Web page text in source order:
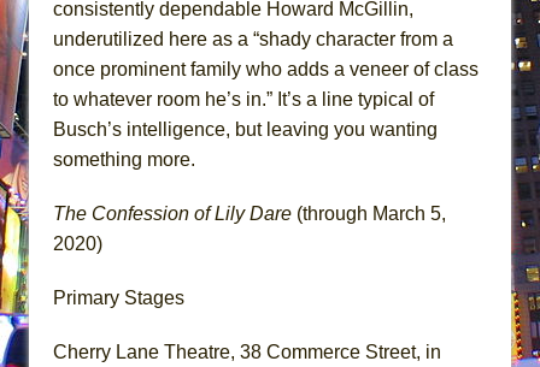
consistently dependable Howard McGillin,
underutilized here as a “shady character from a
once prominent family who adds a veneer of class
to whatever room he’s in.” It’s a line typical of
Busch’s intelligence, but leaving you wanting
something more.
The Confession of Lily Dare (through March 5,
2020)
Primary Stages
Cherry Lane Theatre, 38 Commerce Street, in